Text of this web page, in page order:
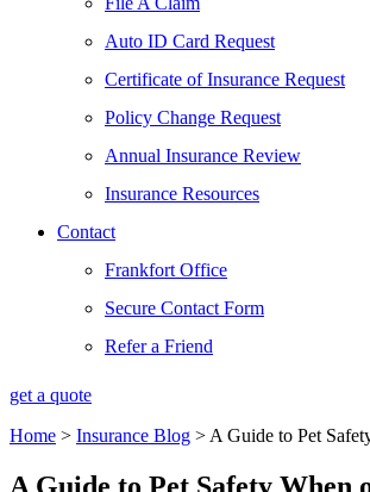
Auto ID Card Request
Certificate of Insurance Request
Policy Change Request
Annual Insurance Review
Insurance Resources
Contact
Frankfort Office
Secure Contact Form
Refer a Friend
get a quote
Home > Insurance Blog > A Guide to Pet